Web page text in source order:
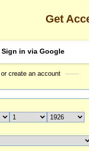
Pre's Profile
Get
Sign in via Google
or create an account